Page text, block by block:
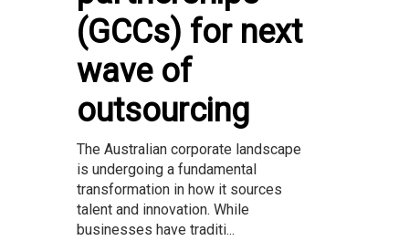
(GCCs) for next
wave of
outsourcing
The Australian corporate landscape
is undergoing a fundamental
transformation in how it sources
talent and innovation. While
businesses have traditi...